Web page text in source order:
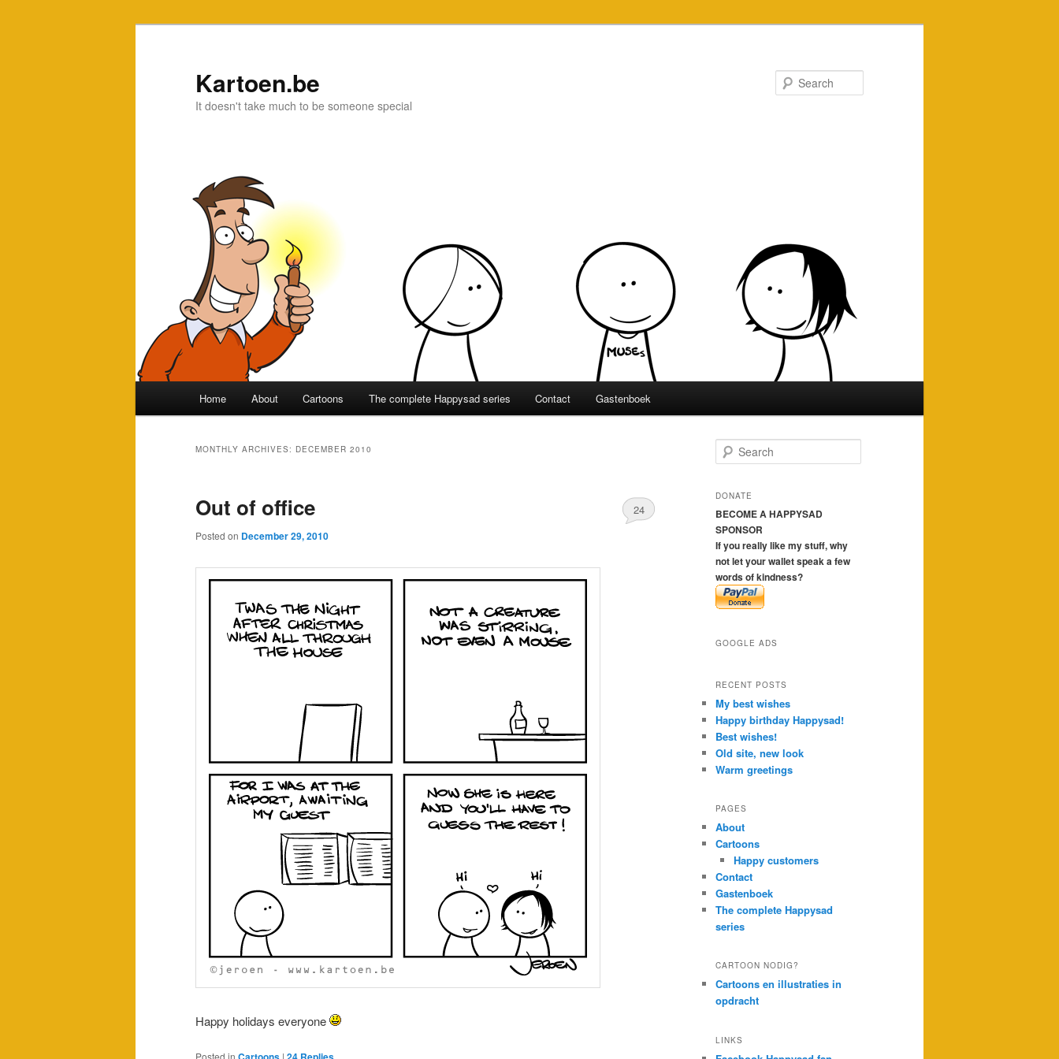
Kartoen.be
It doesn't take much to be someone special
Skip
content
Skip
content
Home About Cartoons The complete Happysad series Contact Gastenboek
MONTHLY ARCHIVES: DECEMBER 2010
Out of office
Posted on December 29, 2010
24
Happy holidays everyone
e
r
h
DONATE
BECOME A HAPPYSAD
SPONSOR
If you really like my stuff, why
not let your wallet speak a few
words of kindness?
GOOGLE ADS
RECENT POSTS
My best wishes
Happy birthday Happysad!
Best wishes!
Old site, new look
Warm greetings
PAGES
About
Cartoons
Happy customers
Contact
Gastenboek
The complete Happysad
series
CARTOON NODIG?
Cartoons en illustraties in
opdracht
LINKS